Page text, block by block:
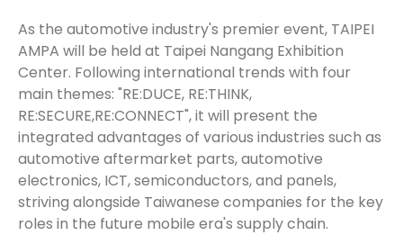
As the automotive industry's premier event, TAIPEI
AMPA will be held at Taipei Nangang Exhibition
Center. Following international trends with four
main themes: "RE:DUCE, RE:THINK,
RE:SECURE,RE:CONNECT", it will present the
integrated advantages of various industries such as
automotive aftermarket parts, automotive
electronics, ICT, semiconductors, and panels,
striving alongside Taiwanese companies for the key
roles in the future mobile era's supply chain.